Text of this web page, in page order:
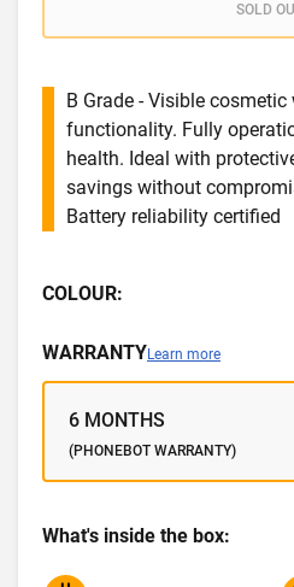
SOLD
B Grade - Visible cosmetic
functionality. Fully
health. Ideal with
savings without
Battery reliability certified
COLOUR:
WARRANTYLearn more
6 MONTHS
(PHONEBOT WARRANTY)
What's inside the box: